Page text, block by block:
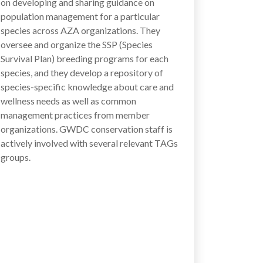
population management for a particular
species across AZA organizations. They
oversee and organize the SSP (Species
Survival Plan) breeding programs for each
species, and they develop a repository of
species-specific knowledge about care and
wellness needs as well as common
management practices from member
organizations. GWDC conservation staff is
actively involved with several relevant TAGs
groups.